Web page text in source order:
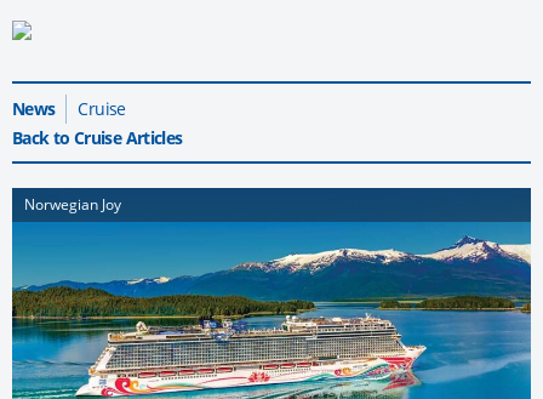
News
Cruise
Back to Cruise Articles
Norwegian Joy